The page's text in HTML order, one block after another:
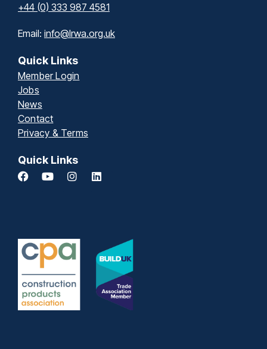
+44 (0) 333 987 4581
Email: info@lrwa.org.uk
Quick Links
Member Login
Jobs
News
Contact
Privacy & Terms
Quick Links